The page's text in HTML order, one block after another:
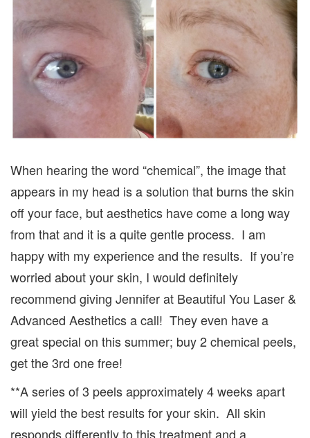
When hearing the word “chemical”, the image that
appears in my head is a solution that burns the skin
off your face, but aesthetics have come a long way
from that and it is a quite gentle process. I am
happy with my experience and the results. If you’re
worried about your skin, I would definitely
recommend giving Jennifer at Beautiful You Laser &
Advanced Aesthetics a call! They even have a
great special on this summer; buy 2 chemical peels,
get the 3rd one free!
**A series of 3 peels approximately 4 weeks apart
will yield the best results for your skin. All skin
responds differently to this treatment and a